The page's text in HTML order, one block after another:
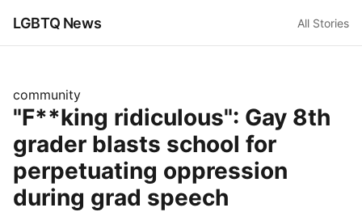
LGBTQ News All Stories
community
"F**king ridiculous": Gay 8th
grader blasts school for
perpetuating oppression
during grad speech